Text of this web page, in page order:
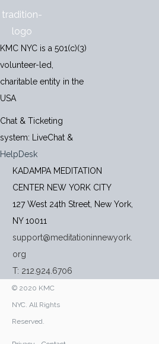
KMC NYC is a 501(c)(3)
volunteer-led,
charitable entity in the
USA
Chat & Ticketing
system: LiveChat &
HelpDesk
KADAMPA MEDITATION
CENTER NEW YORK CITY
127 West 24th Street, New York,
NY 10011
support@meditationinnewyork.
org
T: 212.924.6706
© 2020 KMC
NYC. All Rights
Reserved.